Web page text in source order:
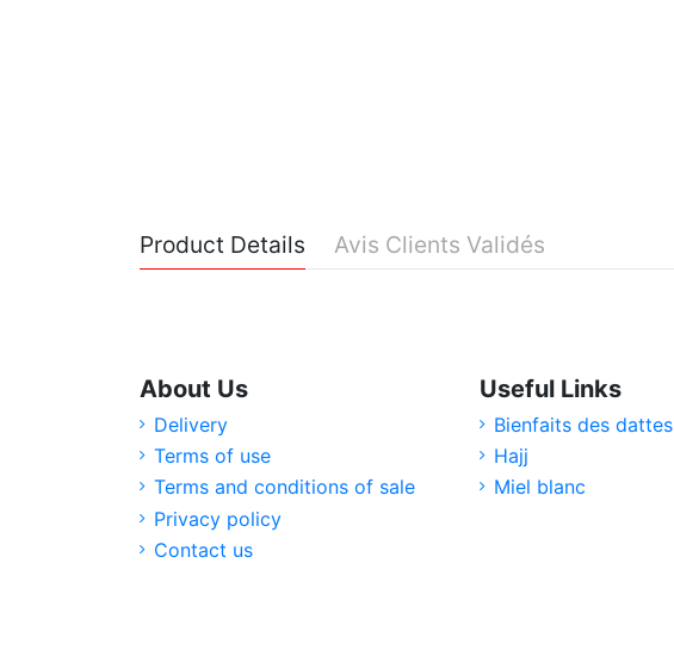
Product Details Avis Clients Validés
About Us
Delivery
Terms of use
Terms and conditions of sale
Privacy policy
Contact us
Useful Links
Bienfaits des dattes
Hajj
Miel blanc